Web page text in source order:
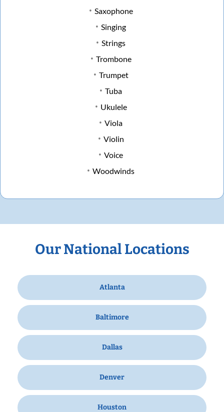
Saxophone
Singing
Strings
Trombone
Trumpet
Tuba
Ukulele
Viola
Violin
Voice
Woodwinds
Our National Locations
Atlanta
Baltimore
Dallas
Denver
Houston